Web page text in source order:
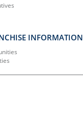
INFORMATION